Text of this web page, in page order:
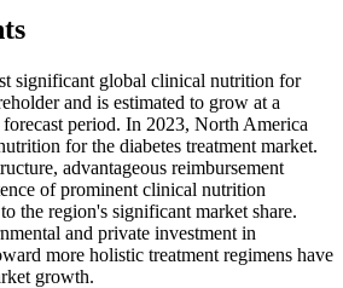
significant global clinical nutrition for
and is estimated to grow at a
period. In 2023, North America
for the diabetes treatment market.
advantageous reimbursement
of prominent clinical nutrition
the region's significant market share.
and private investment in
more holistic treatment regimens have
growth.